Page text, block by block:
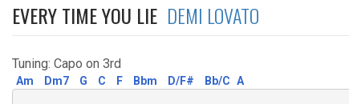
EVERY TIME YOU LIE DEMI LOVATO
Tuning: Capo on 3rd
Am Dm7 G C F Bbm D/F# Bb/C A